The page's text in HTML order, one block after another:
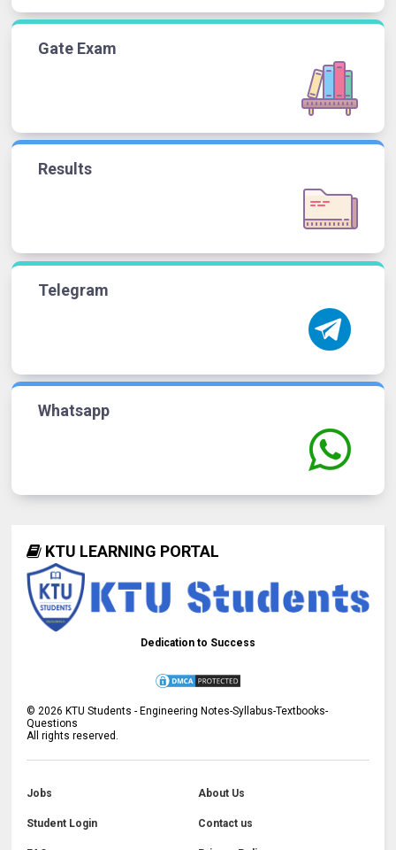
Gate Exam
Results
Telegram
Whatsapp
KTU LEARNING PORTAL
Dedication to Success
©2026 KTU Students - Engineering Notes-Syllabus-Textbooks-
Questions
All rights reserved.
Jobs About Us
Student Login Contact us